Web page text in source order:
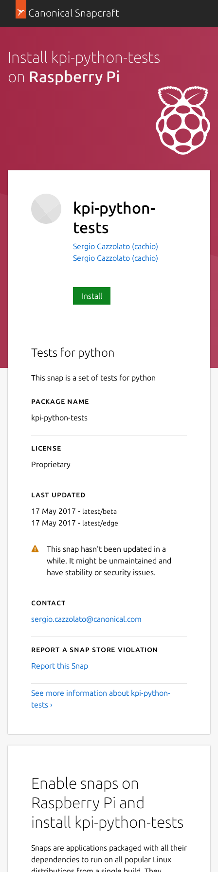
Canonical Snapcraft
Install kpi-python-tests
on Raspberry Pi
kpi-python-
tests
Sergio Cazzolato (cachio)
Sergio Cazzolato (cachio)
Install
Tests for python
This snap is a set of tests for python
Details for kpi-python-tests
Package name
kpi-python-tests
License
Proprietary
Last updated
17 May 2017 - latest/beta
17 May 2017 - latest/edge
This snap hasn't been updated in a
while. It might be unmaintained and
have stability or security issues.
Contact
sergio.cazzolato@canonical.com
Report a Snap Store violation
Report this Snap
See more information about kpi-python-
tests ›
Enable snaps on
Raspberry Pi and
install kpi-python-tests
Snaps are applications packaged with all their
dependencies to run on all popular Linux